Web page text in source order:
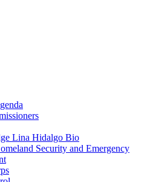
Lina Hidalgo Bio
Security and Emergency